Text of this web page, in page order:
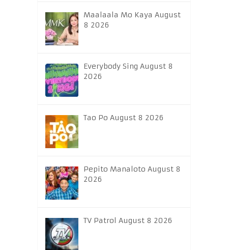
Maalaala Mo Kaya August
8 2026
Everybody Sing August 8
2026
Tao Po August 8 2026
Pepito Manaloto August 8
2026
TV Patrol August 8 2026